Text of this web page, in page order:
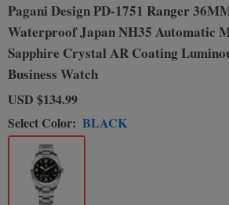
Pagani Design PD-1751 Ranger
Waterproof Japan NH35 Automatic
Sapphire Crystal AR Coating
Business Watch
USD $134.99
Select Color: BLACK